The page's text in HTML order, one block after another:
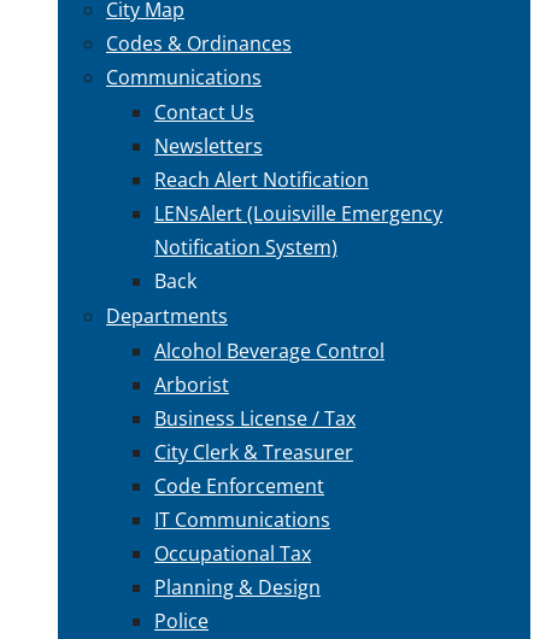
City Map
Codes & Ordinances
Communications
Contact Us
Newsletters
Reach Alert Notification
LENsAlert (Louisville Emergency
Notification System)
Back
Departments
Alcohol Beverage Control
Arborist
Business License / Tax
City Clerk & Treasurer
Code Enforcement
IT Communications
Occupational Tax
Planning & Design
Police